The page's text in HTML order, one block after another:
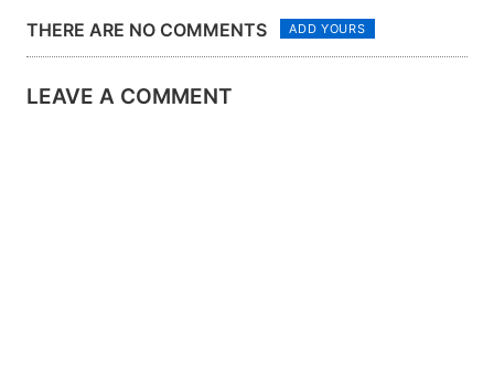
THERE ARE NO COMMENTS ADD YOURS
LEAVE A COMMENT